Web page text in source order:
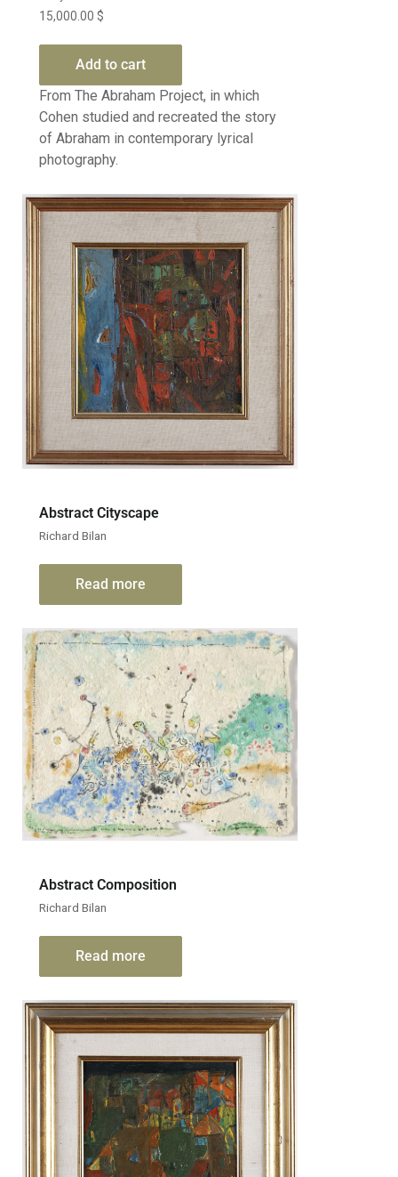
15,000.00 $
Add to cart
From The Abraham Project, in which
Cohen studied and recreated the story
of Abraham in contemporary lyrical
photography.
Abstract Cityscape
Richard Bilan
Read more
Abstract Composition
Richard Bilan
Read more